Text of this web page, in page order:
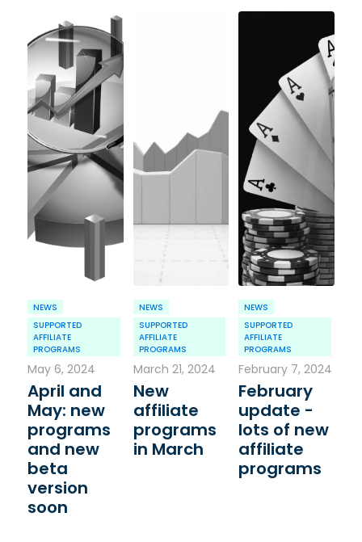
NEWS
SUPPORTED
AFFILIATE
PROGRAMS
May 6, 2024
April and
May: new
programs
and new
beta
version
soon
NEWS
SUPPORTED
AFFILIATE
PROGRAMS
March 21, 2024
New
affiliate
programs
in March
NEWS
SUPPORTED
AFFILIATE
PROGRAMS
February 7, 2024
February
update -
lots of new
affiliate
programs